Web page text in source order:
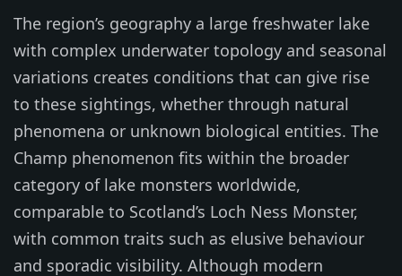
The region’s geography a large freshwater lake
with complex underwater topology and seasonal
variations creates conditions that can give rise
to these sightings, whether through natural
phenomena or unknown biological entities. The
Champ phenomenon fits within the broader
category of lake monsters worldwide,
comparable to Scotland’s Loch Ness Monster,
with common traits such as elusive behaviour
and sporadic visibility. Although modern